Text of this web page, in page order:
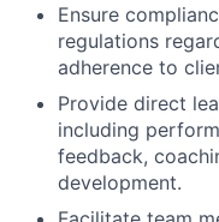
Ensure
regulations
adherence to
Provide direct
including
feedback,
development.